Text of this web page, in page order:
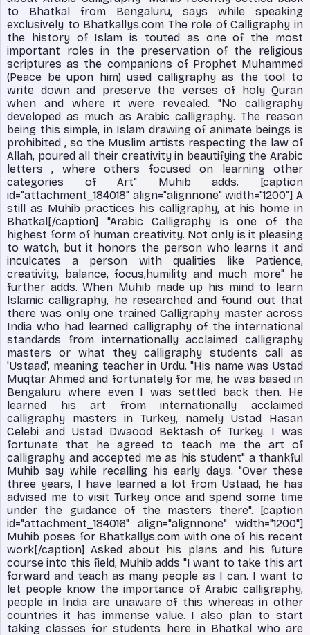
to Bhatkal from Bengaluru, says while speaking
exclusively to Bhatkallys.com The role of Calligraphy in
the history of Islam is touted as one of the most
important roles in the preservation of the religious
scriptures as the companions of Prophet Muhammed
(Peace be upon him) used calligraphy as the tool to
write down and preserve the verses of holy Quran
when and where it were revealed. "No calligraphy
developed as much as Arabic calligraphy. The reason
being this simple, in Islam drawing of animate beings is
prohibited , so the Muslim artists respecting the law of
Allah, poured all their creativity in beautifying the Arabic
letters , where others focused on learning other
categories of Art" Muhib adds. [caption
id="attachment_184018" align="alignnone" width="1200"] A
still as Muhib practices his calligraphy, at his home in
Bhatkal[/caption] "Arabic Calligraphy is one of the
highest form of human creativity. Not only is it pleasing
to watch, but it honors the person who learns it and
inculcates a person with qualities like Patience,
creativity, balance, focus,humility and much more" he
further adds. When Muhib made up his mind to learn
Islamic calligraphy, he researched and found out that
there was only one trained Calligraphy master across
India who had learned calligraphy of the international
standards from internationally acclaimed calligraphy
masters or what they calligraphy students call as
'Ustaad', meaning teacher in Urdu. "His name was Ustad
Muqtar Ahmed and fortunately for me, he was based in
Bengaluru where even I was settled back then. He
learned his art from internationally acclaimed
calligraphy masters in Turkey, namely Ustad Hasan
Celebi and Ustad Dwaood Bektash of Turkey. I was
fortunate that he agreed to teach me the art of
calligraphy and accepted me as his student" a thankful
Muhib say while recalling his early days. "Over these
three years, I have learned a lot from Ustaad, he has
advised me to visit Turkey once and spend some time
under the guidance of the masters there". [caption
id="attachment_184016" align="alignnone" width="1200"]
Muhib poses for Bhatkallys.com with one of his recent
work[/caption] Asked about his plans and his future
course into this field, Muhib adds "I want to take this art
forward and teach as many people as I can. I want to
let people know the importance of Arabic calligraphy,
people in India are unaware of this whereas in other
countries it has immense value. I also plan to start
taking classes for students here in Bhatkal who are